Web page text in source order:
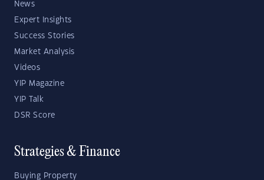
News
Expert Insights
Success Stories
Market Analysis
Videos
YIP Magazine
YIP Talk
DSR Score
Strategies & Finance
Buying Property